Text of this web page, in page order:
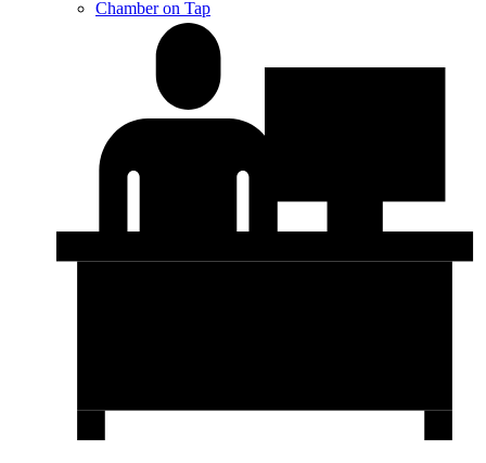
Chamber on Tap